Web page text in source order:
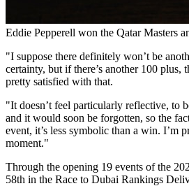
Eddie Pepperell won the Qatar Masters
"I suppose there definitely won’t be
certainty, but if there’s another 100
pretty satisfied with that.
"It doesn’t feel particularly reflective, to
and it would soon be forgotten, so the
event, it’s less symbolic than a win. I’m
moment."
Through the opening 19 events of the
58th in the Race to Dubai Rankings